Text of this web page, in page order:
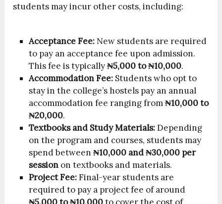
students may incur other costs, including:
Acceptance Fee: New students are required
to pay an acceptance fee upon admission.
This fee is typically₦5,000 to ₦10,000.
Accommodation Fee: Students who opt to
stay in the college’s hostels pay an annual
accommodation fee ranging from₦10,000 to
₦20,000.
Textbooks and Study Materials:Depending
on the program and courses, students may
spend between₦10,000 and ₦30,000 per
session on textbooks and materials.
Project Fee:Final-year students are
required to pay a project fee of around